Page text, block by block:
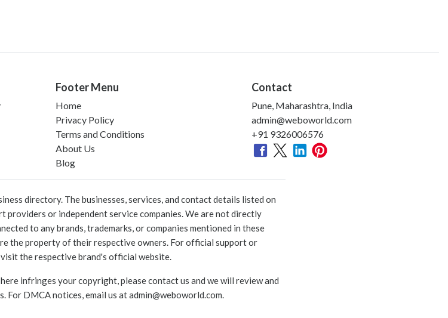
Footer Menu
Home
Privacy Policy
Terms and Conditions
About Us
Blog
Contact
Pune, Maharashtra, India
admin@weboworld.com
+91 9326006576
directory. The businesses, services, and contact details listed on
providers or independent service companies. We are not directly
to any brands, trademarks, or companies mentioned in these
the property of their respective owners. For official support or
the respective brand's official website.
infringes your copyright, please contact us and we will review and
For DMCA notices, email us atadmin@weboworld.com.